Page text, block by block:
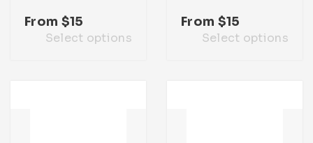
From $15
Select options
From $15
Select options